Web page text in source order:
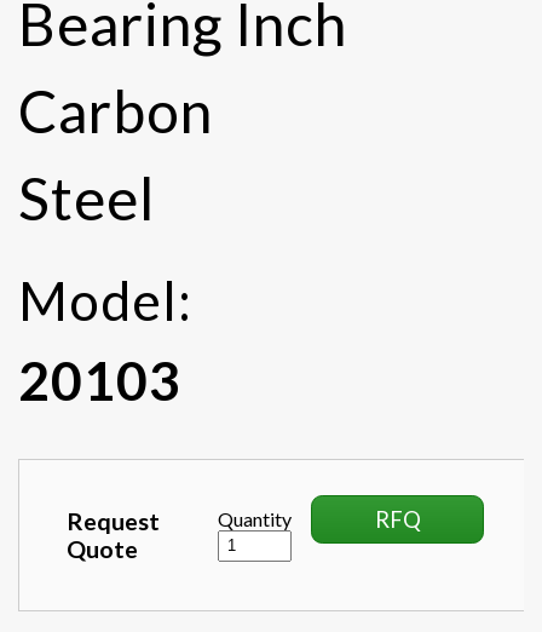
Bearing Inch
Carbon
Steel
Model:
20103
Request
Quote
Quantity RFQ